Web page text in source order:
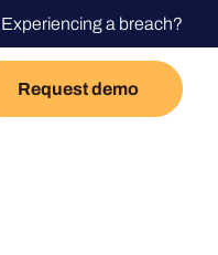
Experiencing a breach?
Request demo